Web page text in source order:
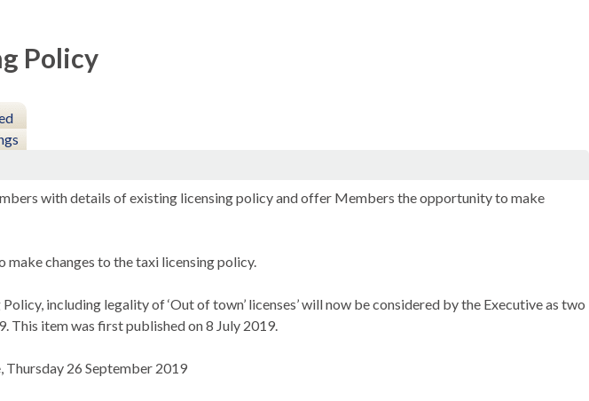
Policy
with details of existing licensing policy and offer Members the opportunity to make
changes to the taxi licensing policy.
including legality of ‘Out of town’ licenses’ will now be considered by the Executive as two
This item was first published on 8 July 2019.
Thursday 26 September 2019